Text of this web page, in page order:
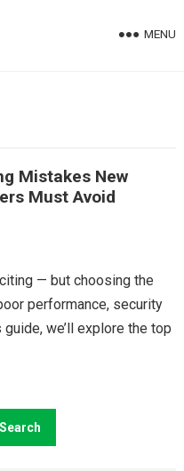
MENU
Mistakes New
Must Avoid
— but choosing the
performance, security
we’ll explore the top